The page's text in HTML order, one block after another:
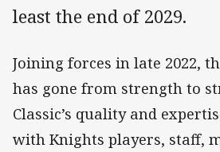
least the end of 2029.
Joining forces in late 2022,
has gone from strength to
Classic’s quality and
with Knights players, staff,